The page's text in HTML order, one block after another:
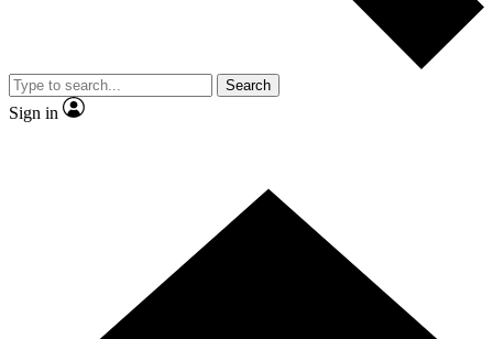
Search
Sign in